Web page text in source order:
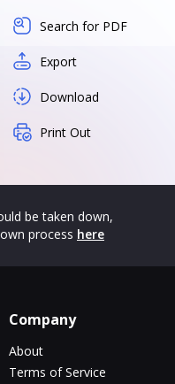
Search for PDF
Export
Download
Print Out
be taken down,
process here
Company
About
Terms of Service